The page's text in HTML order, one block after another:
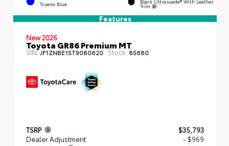
Trueno Blue Black Ultrasuede® With Leather
Trim
Features
New 2026
Toyota GR86 Premium MT
VIN:JF1ZNBE15T9080620 Stock: 85680
TSRP
$35,793
Dealer Adjustment
- $969